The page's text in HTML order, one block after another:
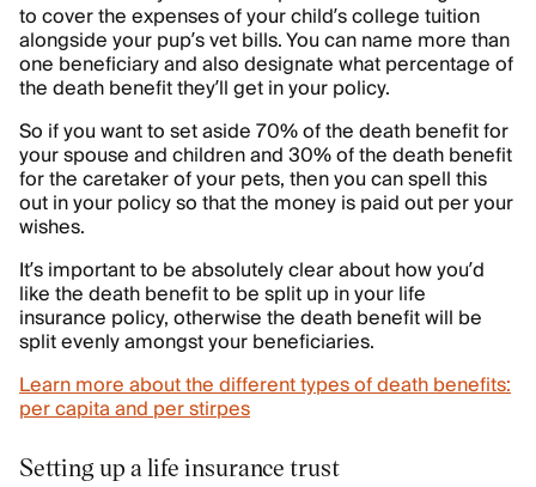
to cover the expenses of your child’s college tuition
alongside your pup’s vet bills. You can name more than
one beneficiary and also designate what percentage of
the death benefit they’ll get in your policy.
So if you want to set aside 70% of the death benefit for
your spouse and children and 30% of the death benefit
for the caretaker of your pets, then you can spell this
out in your policy so that the money is paid out per your
wishes.
It’s important to be absolutely clear about how you’d
like the death benefit to be split up in your life
insurance policy, otherwise the death benefit will be
split evenly amongst your beneficiaries.
Learn more about the different types of death benefits:
per capita and per stirpes
Setting up a life insurance trust